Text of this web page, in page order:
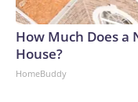
How Much Does a
House?
HomeBuddy